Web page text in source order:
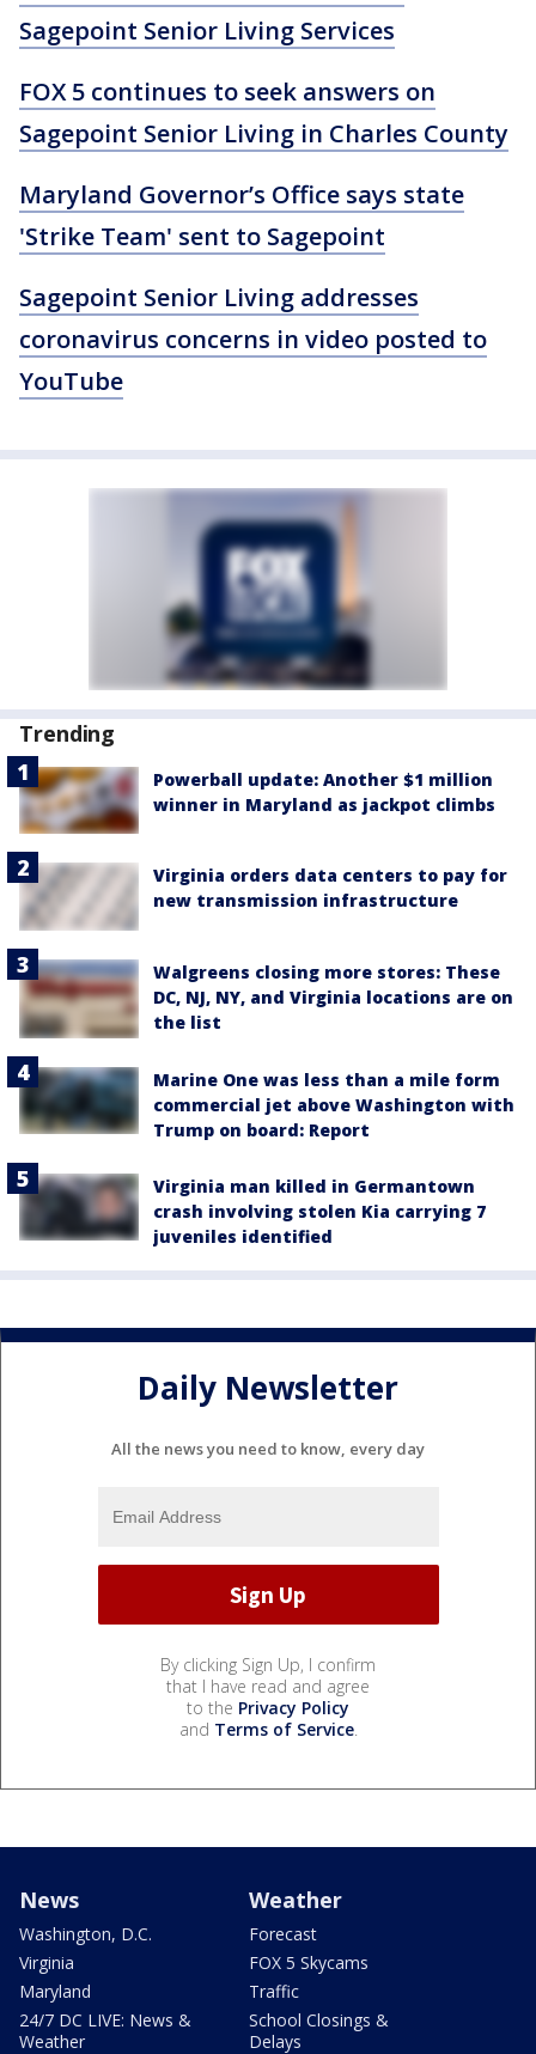
Sagepoint Senior Living Services
FOX 5 continues to seek answers on
Sagepoint Senior Living in Charles County
Maryland Governor’s Office says state
'Strike Team' sent to Sagepoint
Sagepoint Senior Living addresses
coronavirus concerns in video posted to
YouTube
Trending
Powerball update: Another $1 million
winner in Maryland as jackpot climbs
Virginia orders data centers to pay for
new transmission infrastructure
Walgreens closing more stores: These
DC, NJ, NY, and Virginia locations are on
the list
Marine One was less than a mile form
commercial jet above Washington with
Trump on board: Report
Virginia man killed in Germantown
crash involving stolen Kia carrying 7
juveniles identified
Daily Newsletter
All the news you need to know, every day
By clicking Sign Up, I confirm
that I have read and agree
to the Privacy Policy
and Terms of Service.
News
Washington, D.C.
Virginia
Maryland
24/7 DC LIVE: News &
Weather
Weather
Forecast
FOX 5 Skycams
Traffic
School Closings &
Delays